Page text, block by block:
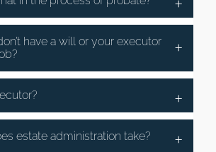
have a will or your executor
estate administration take?